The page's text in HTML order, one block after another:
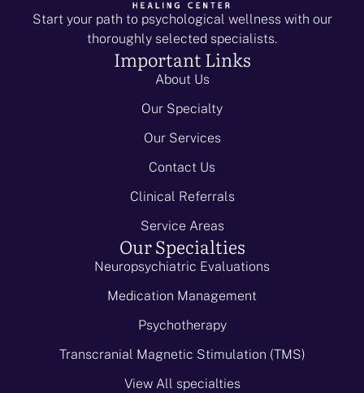
Start your path to psychological wellness with our
thoroughly selected specialists.
Important Links
About Us
Our Specialty
Our Services
Contact Us
Clinical Referrals
Service Areas
Our Specialties
Neuropsychiatric Evaluations
Medication Management
Psychotherapy
Transcranial Magnetic Stimulation (TMS)
View All specialties